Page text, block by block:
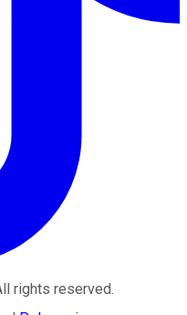
rights reserved.